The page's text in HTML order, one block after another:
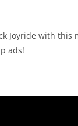
Joyride with this
ads!